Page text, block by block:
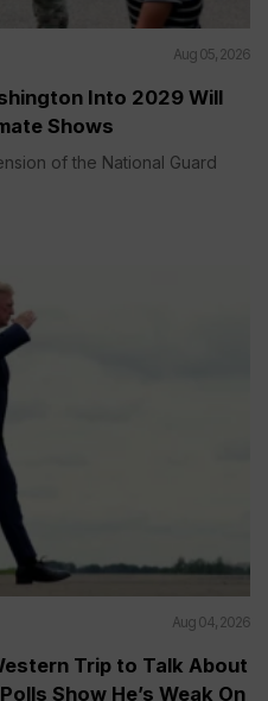
Aug 05, 2026
Into 2029 Will
Shows
of the National Guard
Aug 04, 2026
Trip to Talk About
Show He’s Weak On